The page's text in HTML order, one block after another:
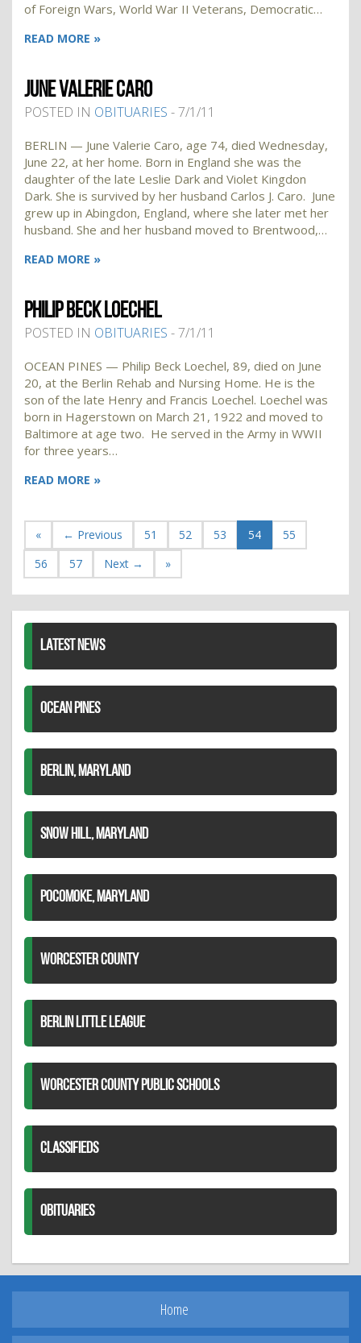
of Foreign Wars, World War II Veterans, Democratic…
READ MORE »
JUNE VALERIE CARO
POSTED IN OBITUARIES - 7/1/11
BERLIN — June Valerie Caro, age 74, died Wednesday,
June 22, at her home. Born in England she was the
daughter of the late Leslie Dark and Violet Kingdon
Dark. She is survived by her husband Carlos J. Caro. June
grew up in Abingdon, England, where she later met her
husband. She and her husband moved to Brentwood,…
READ MORE »
PHILIP BECK LOECHEL
POSTED IN OBITUARIES - 7/1/11
OCEAN PINES — Philip Beck Loechel, 89, died on June
20, at the Berlin Rehab and Nursing Home. He is the
son of the late Henry and Francis Loechel. Loechel was
born in Hagerstown on March 21, 1922 and moved to
Baltimore at age two. He served in the Army in WWII
for three years…
READ MORE »
« ← Previous 51 52 53 54
55
56
57 Next → »
LATEST NEWS
OCEAN PINES
BERLIN, MARYLAND
SNOW HILL, MARYLAND
POCOMOKE, MARYLAND
WORCESTER COUNTY
BERLIN LITTLE LEAGUE
WORCESTER COUNTY PUBLIC SCHOOLS
CLASSIFIEDS
OBITUARIES
Home